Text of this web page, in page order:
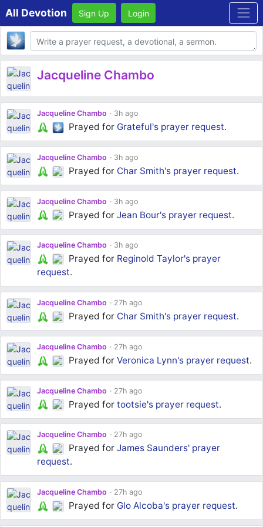
All Devotion Sign Up Login
Body
Jacqueline Chambo
Jacqueline Chambo 3h ago
Prayed for Grateful's prayer request.
Jacqueline Chambo 3h ago
Prayed for Char Smith's prayer request.
Jacqueline Chambo 3h ago
Prayed forJean Bour's prayer request.
Jacqueline Chambo 3h ago
Prayed for Reginold Taylor's prayer
request.
Jacqueline Chambo 27h ago
Prayed for Char Smith's prayer request.
Jacqueline Chambo 27h ago
Prayed forVeronica Lynn's prayer request.
Jacqueline Chambo 27h ago
Prayed fortootsie's prayer request.
Jacqueline Chambo 27h ago
Prayed forJames Saunders' prayer
request.
Jacqueline Chambo 27h ago
Prayed for Glo Alcoba's prayer request.